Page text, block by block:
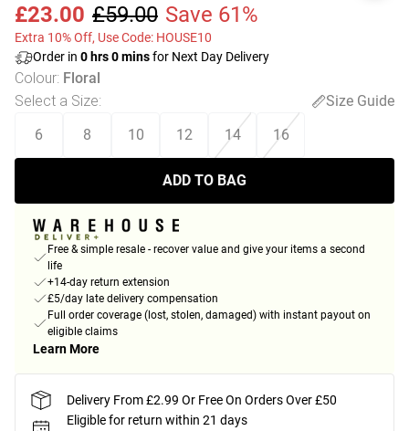
£23.00 £59.00 Save 61%
Extra 10% Off, Use Code: HOUSE10
Order in 0 hrs0minsfor Next Day Delivery
Colour: Floral
Select a Size:
Size Guide
6
8 10 12 14 16
ADD TO BAG
Free & simple resale - recover value and give your items a second
life
+14-day return extension
£5/day late delivery compensation
Full order coverage (lost, stolen, damaged) with instant payout on
eligible claims
Learn More
Delivery From £2.99 Or Free On Orders Over £50
Eligible for return within 21 days